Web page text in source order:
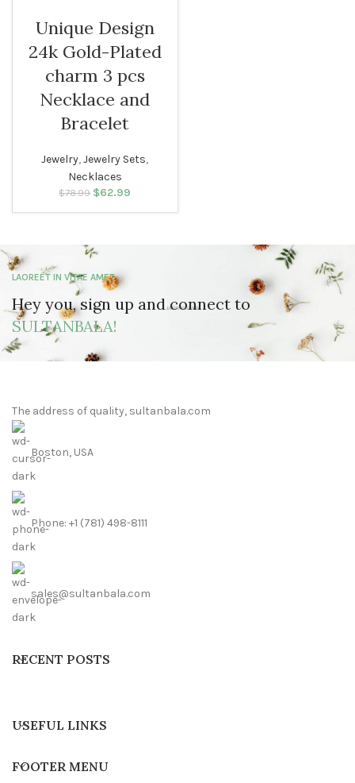
Unique Design
24k Gold-Plated
charm 3 pcs
Necklace and
Bracelet
Jewelry,Jewelry Sets,
Necklaces
$78.99
Original price
$62.99
LAOREET IN VITAE AMET
Hey you, sign up and connect to
SULTANBALA!
The address of quality, sultanbala.com
Boston, USA
Phone: +1 (781) 498-8111
sales@sultanbala.com
RECENT POSTS
USEFUL LINKS
FOOTER MENU